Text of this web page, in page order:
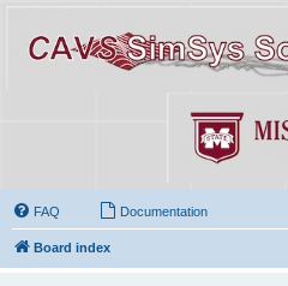
FAQ Documentation
Board index